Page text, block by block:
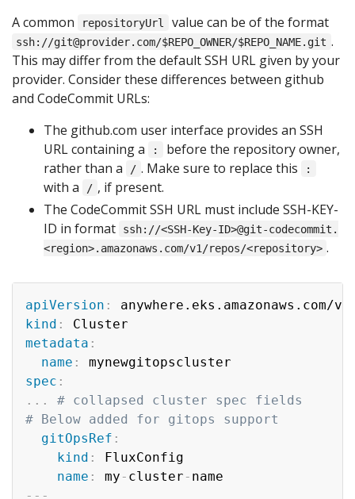
A common
repositoryUrl value can be of the format
ssh://git@provider.com/$REPO_OWNER/$REPO_NAME.git .
This may differ from the default SSH URL given by your
provider. Consider these differences between github
and CodeCommit URLs:
The github.com user interface provides an SSH
URL containing a
:
before the repository owner,
rather than a
/ . Make sure to replace this :
with a / , if present.
The CodeCommit SSH URL must include SSH-KEY-
ID in format
ssh://<SSH-Key-ID>@git-codecommit.
<region>.amazonaws.com/v1/repos/<repository> .
apiVersion :
kind :
metadata :
name :
spec :
...
# collapsed cluster spec fields
# Below added for gitops support
gitOpsRef :
kind :
FluxConfig
name : my - cluster -
---